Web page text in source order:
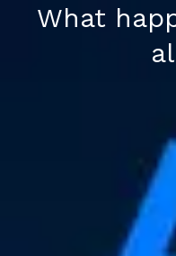
What